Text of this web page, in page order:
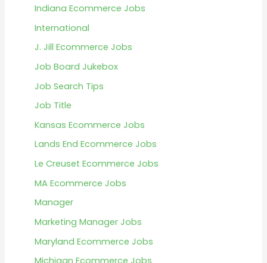
Indiana Ecommerce Jobs
International
J. Jill Ecommerce Jobs
Job Board Jukebox
Job Search Tips
Job Title
Kansas Ecommerce Jobs
Lands End Ecommerce Jobs
Le Creuset Ecommerce Jobs
MA Ecommerce Jobs
Manager
Marketing Manager Jobs
Maryland Ecommerce Jobs